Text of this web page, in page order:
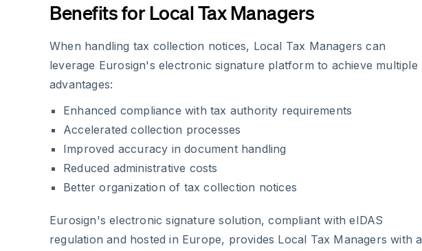
Benefits for Local Tax Managers
When handling tax collection notices, Local Tax Managers can
leverage Eurosign's electronic signature platform to achieve multiple
advantages:
Enhanced compliance with tax authority requirements
Accelerated collection processes
Improved accuracy in document handling
Reduced administrative costs
Better organization of tax collection notices
Eurosign's electronic signature solution, compliant with eIDAS
regulation and hosted in Europe, provides Local Tax Managers with a